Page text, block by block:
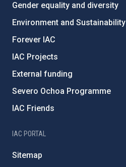
Gender equality and diversity
Environment and Sustainability
Forever IAC
IAC Projects
External funding
Severo Ochoa Programme
IAC Friends
IAC PORTAL
Sitemap